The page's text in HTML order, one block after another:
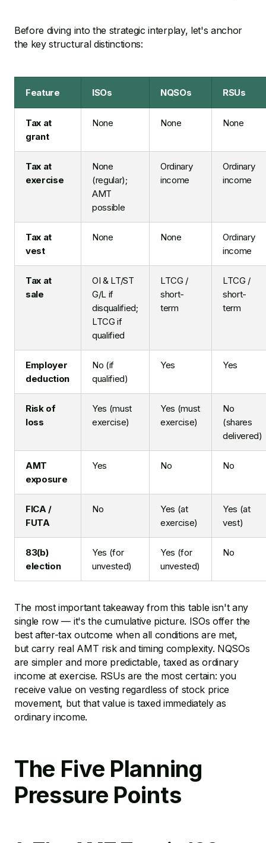
Before diving into the strategic interplay, let's anchor
the key structural distinctions:
Feature ISOs NQSOs RSUs
Tax at
grant
None None None
Tax at
exercise
None
(regular);
AMT
possible
Ordinary
income
Ordinary
income
Tax at
vest
None None
Ordinary
income
Tax at
sale
OI & LT/ST
G/L if
disqualified;
LTCG if
qualified
LTCG /
short-
term
LTCG /
short-
term
Employer
deduction
No (if
qualified)
Yes Yes
Risk of
loss
Yes (must
exercise)
Yes (must
exercise)
No
(shares
delivered)
AMT
exposure
Yes No No
FICA /
FUTA
No
Yes (at
exercise)
Yes (at
vest)
83(b)
election
Yes (for
unvested)
Yes (for
unvested)
No
The most important takeaway from this table isn't any
single row — it's the cumulative picture. ISOs offer the
best after-tax outcome when all conditions are met,
but carry real AMT risk and timing complexity. NQSOs
are simpler and more predictable, taxed as ordinary
income at exercise. RSUs are the most certain: you
receive value on vesting regardless of stock price
movement, but that value is taxed immediately as
ordinary income.
The Five Planning
Pressure Points